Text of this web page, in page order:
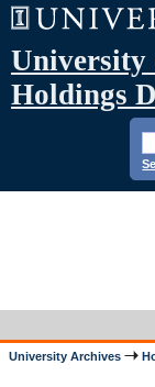
University
Holdings
University Archives